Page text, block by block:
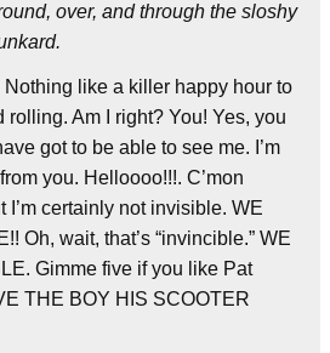
over, and through the sloshy
like a killer happy hour to
Am I right? You! Yes, you
got to be able to see me. I’m
you. Helloooo!!!. C’mon
I’m certainly not invisible. WE
Oh, wait, that’s “invincible.” WE
Gimme five if you like Pat
THE BOY HIS SCOOTER